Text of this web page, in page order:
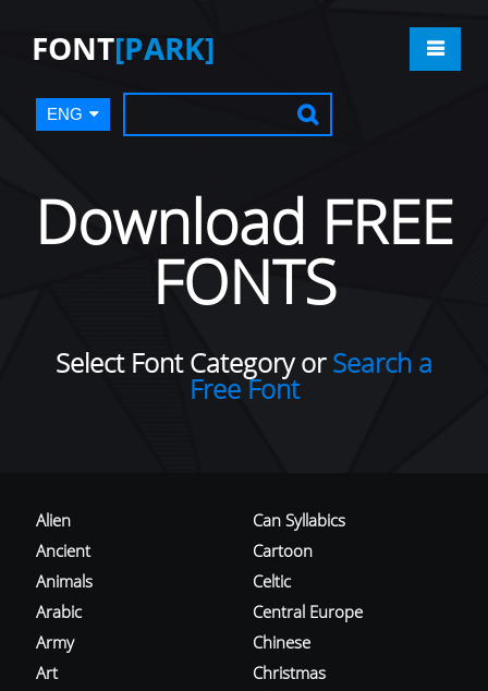
FONT[PARK]
ENG
Download FREE
FONTS
Select Font Category orSearch a
Free Font
Alien
Ancient
Animals
Arabic
Army
Art
Can Syllabics
Cartoon
Celtic
Central Europe
Chinese
Christmas